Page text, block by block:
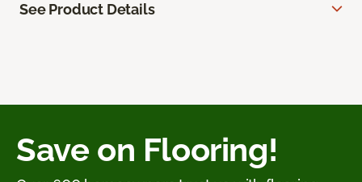
See Product Details
Save on Flooring!